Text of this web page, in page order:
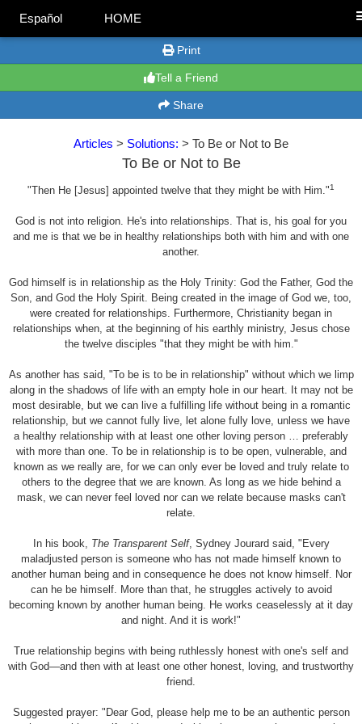
Español HOME
Print
Tell a Friend
Share
Articles > Solutions: > To Be or Not to Be
To Be or Not to Be
"Then He [Jesus] appointed twelve that they might be with Him."1
God is not into religion. He's into relationships. That is, his goal for you
and me is that we be in healthy relationships both with him and with one
another.
God himself is in relationship as the Holy Trinity: God the Father, God the
Son, and God the Holy Spirit. Being created in the image of God we, too,
were created for relationships. Furthermore, Christianity began in
relationships when, at the beginning of his earthly ministry, Jesus chose
the twelve disciples "that they might be with him."
As another has said, "To be is to be in relationship" without which we limp
along in the shadows of life with an empty hole in our heart. It may not be
most desirable, but we can live a fulfilling life without being in a romantic
relationship, but we cannot fully live, let alone fully love, unless we have
a healthy relationship with at least one other loving person … preferably
with more than one. To be in relationship is to be open, vulnerable, and
known as we really are, for we can only ever be loved and truly relate to
others to the degree that we are known. As long as we hide behind a
mask, we can never feel loved nor can we relate because masks can't
relate.
In his book, The Transparent Self, Sydney Jourard said, "Every
maladjusted person is someone who has not made himself known to
another human being and in consequence he does not know himself. Nor
can he be himself. More than that, he struggles actively to avoid
becoming known by another human being. He works ceaselessly at it day
and night. And it is work!"
True relationship begins with being ruthlessly honest with one's self and
with God—and then with at least one other honest, loving, and trustworthy
friend.
Suggested prayer: "Dear God, please help me to be an authentic person